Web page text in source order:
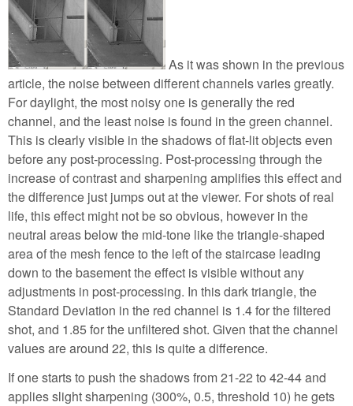
As it was shown in the previous
article, the noise between different channels varies greatly.
For daylight, the most noisy one is generally the red
channel, and the least noise is found in the green channel.
This is clearly visible in the shadows of flat-lit objects even
before any post-processing. Post-processing through the
increase of contrast and sharpening amplifies this effect and
the difference just jumps out at the viewer. For shots of real
life, this effect might not be so obvious, however in the
neutral areas below the mid-tone like the triangle-shaped
area of the mesh fence to the left of the staircase leading
down to the basement the effect is visible without any
adjustments in post-processing. In this dark triangle, the
Standard Deviation in the red channel is 1.4 for the filtered
shot, and 1.85 for the unfiltered shot. Given that the channel
values are around 22, this is quite a difference.
If one starts to push the shadows from 21-22 to 42-44 and
applies slight sharpening (300%, 0.5, threshold 10) he gets